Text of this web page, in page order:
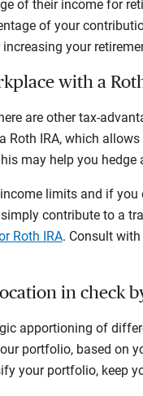
of their income for
of your
increasing your
with a
are other tax-
Roth IRA, which
may help you
limits and if
contribute to a
Roth IRA. Consult
in check
apportioning of
portfolio, based on
your portfolio, keep